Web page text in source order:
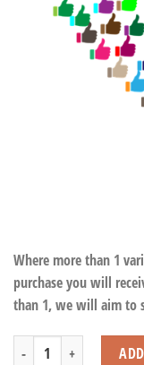
Where more than 1
purchase you will
than 1, we will aim to
Capybara Bubble Gun